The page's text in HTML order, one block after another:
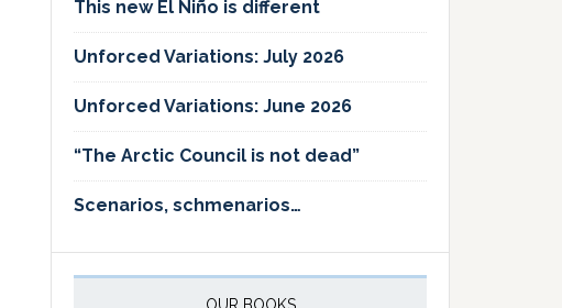
This new El Niño is different
Unforced Variations: July 2026
Unforced Variations: June 2026
“The Arctic Council is not dead”
Scenarios, schmenarios…